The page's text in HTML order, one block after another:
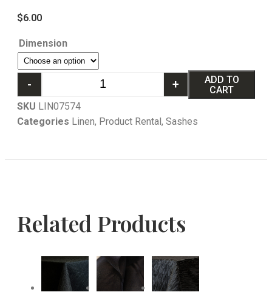
$6.00
Dimension
- +
ADD TO
CART
SKU LIN07574
Categories Linen, Product Rental, Sashes
Related Products